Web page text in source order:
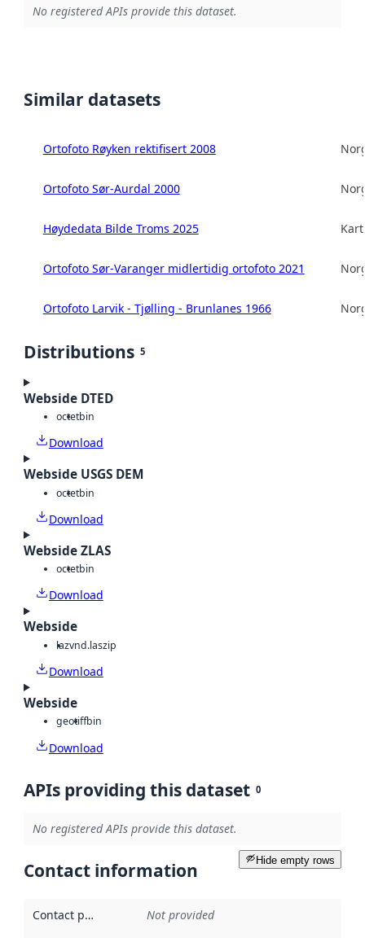
No registered APIs provide this dataset.
Similar datasets
Ortofoto Røyken rektifisert 2008
Ortofoto Sør-Aurdal 2000
Høydedata Bilde Troms 2025
Ortofoto Sør-Varanger midlertidig ortofoto 2021
Ortofoto Larvik - Tjølling - Brunlanes 1966
Distributions 5
Webside DTED
octetbin
Download
Webside USGS DEM
octetbin
Download
Webside ZLAS
octetbin
Download
Webside
lazvnd.laszip
Download
Webside
geotiffbin
Download
APIs providing this dataset 0
No registered APIs provide this dataset.
Hide empty rows
Contact information
Contact point Not provided